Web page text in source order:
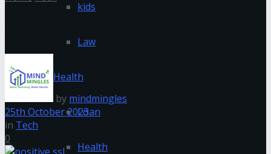
kids
Law
Health
Loan
Health
by mindmingles
25th October 2023
in Tech
0